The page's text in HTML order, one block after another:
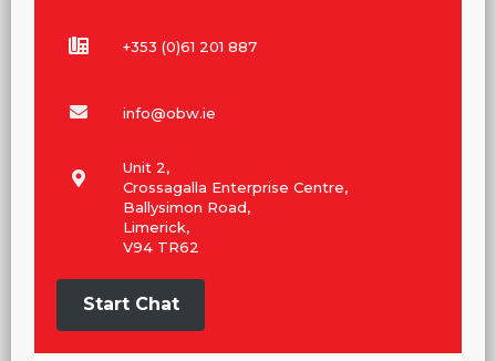
+353 (0)61 201 887
info@obw.ie
Unit 2,
Crossagalla Enterprise Centre,
Ballysimon Road,
Limerick,
V94 TR62
Start Chat